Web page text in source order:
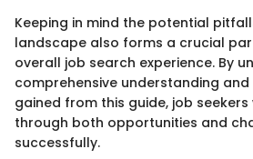
Keeping in mind the potential
landscape also forms a crucial
overall job search experience. By
comprehensive understanding
gained from this guide, job
through both opportunities and
successfully.